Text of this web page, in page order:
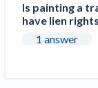
Is painting a
have lien
1 answer